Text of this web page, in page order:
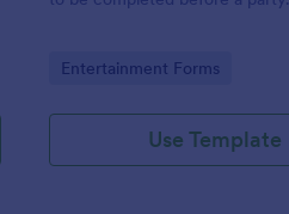
Go to Category:
Entertainment Forms
Use Template